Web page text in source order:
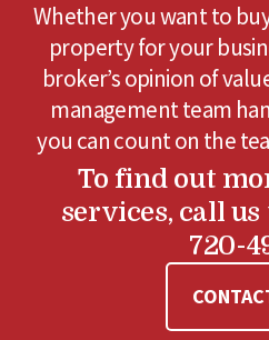
Whether you want to
property for your
broker’s opinion of
management team
you can count on the
To find out
services, call us
720-